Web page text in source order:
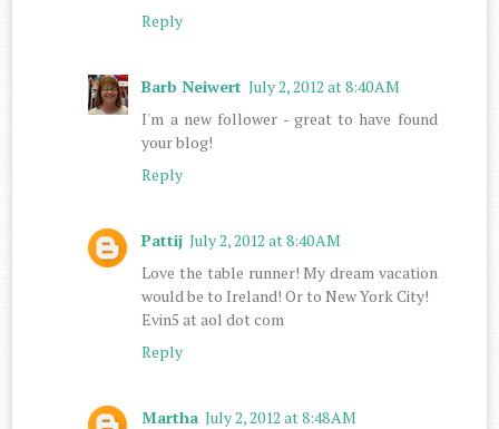
Reply
Barb Neiwert July 2, 2012 at 8:40 AM
I'm a new follower - great to have found
your blog!
Reply
Pattij July 2, 2012 at 8:40 AM
Love the table runner! My dream vacation
would be to Ireland! Or to New York City!
Evin5 at aol dot com
Reply
Martha July 2, 2012 at 8:48 AM